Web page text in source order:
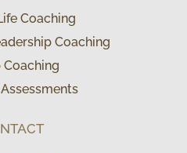
Coaching
Coaching
Coaching